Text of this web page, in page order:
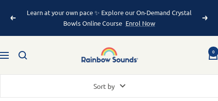
Learn at your own pace ✨ Explore our On-Demand Crystal
Bowls Online Course Enrol Now
0
Sort by